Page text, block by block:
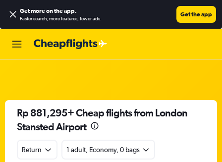
Get more on the app.
Faster search, more features, fewer ads.
Get the app
Rp 881,295+ Cheap flights from London
Stansted Airport
Return 1 adult, Economy, 0 bags